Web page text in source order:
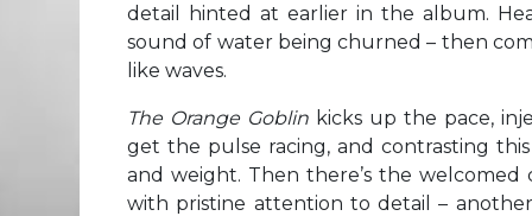
detail hinted at earlier in the album.
sound of water being churned – then
like waves.
The Orange Goblin kicks up the pace,
get the pulse racing, and contrasting
and weight. Then there’s the
with pristine attention to detail –